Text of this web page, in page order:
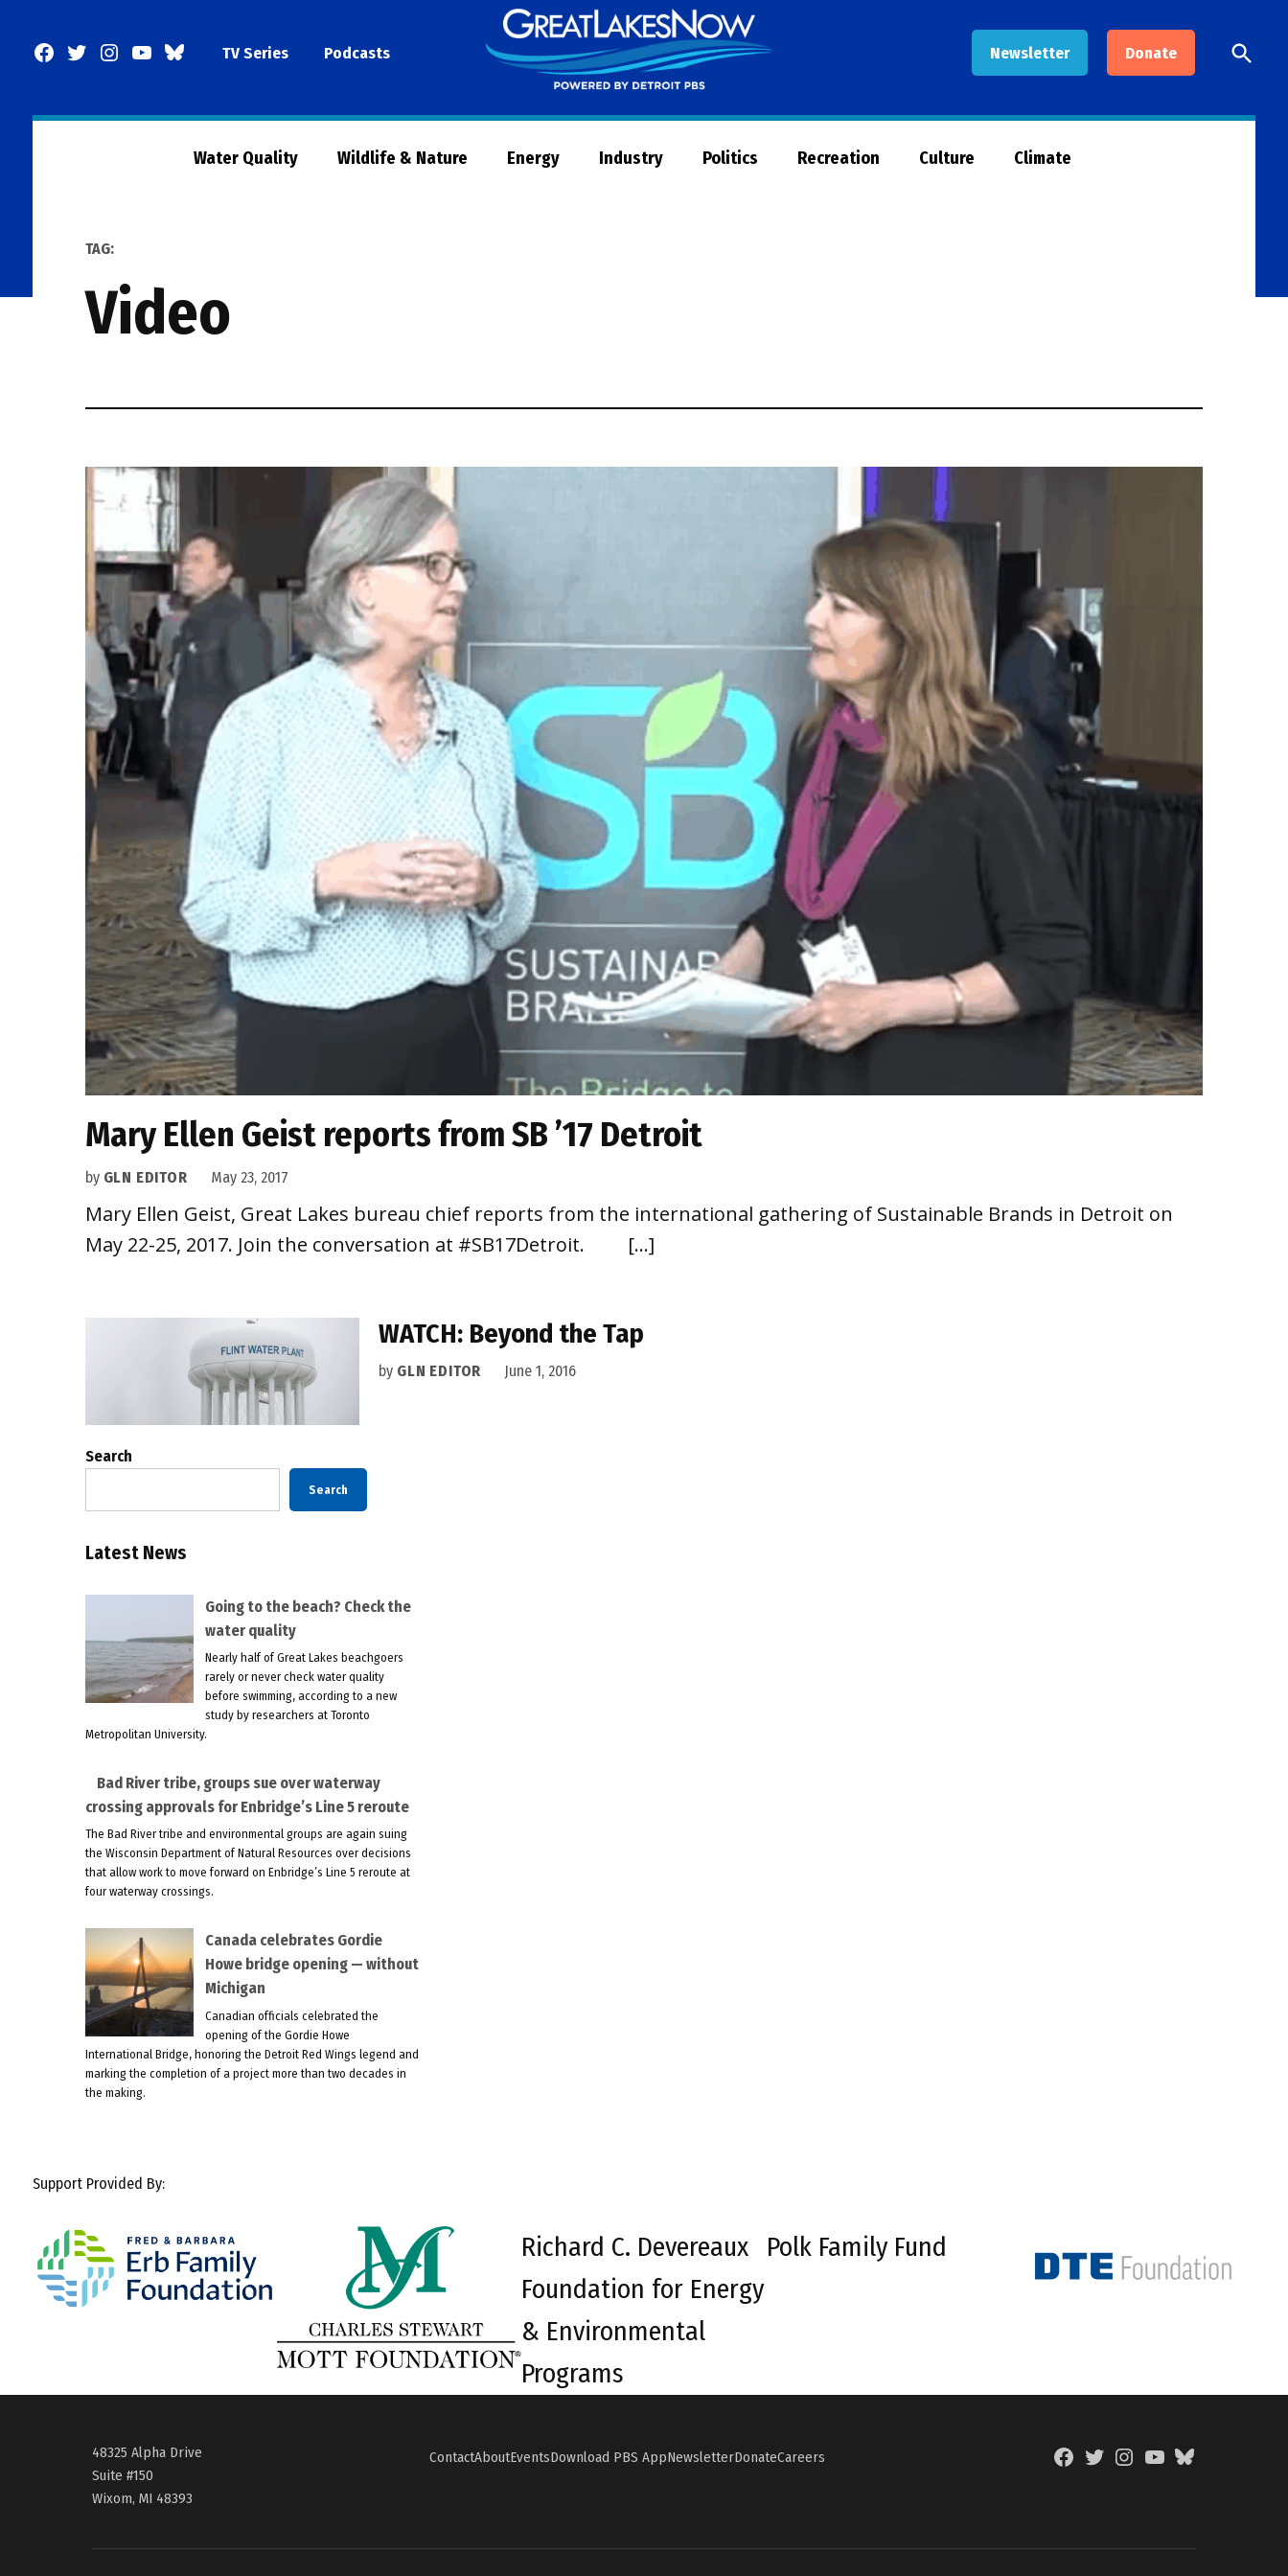
Facebook
TwitterInstagram
YouTubeBlueSkyTV Series Podcasts Newsletter Donate
Now
Open
Search
Water Quality Wildlife & Nature Energy Industry Politics Recreation Culture Climate
TAG:
video
Mary Ellen Geist reports from SB ’17 Detroit
by GLN EDITOR May 23, 2017
Mary Ellen Geist, Great Lakes bureau chief reports from the international gathering of Sustainable Brands in Detroit on
May 22-25, 2017. Join the conversation at #SB17Detroit. […]
WATCH: Beyond the Tap
by GLN EDITOR June 1, 2016
Search
Search
Latest News
Going to the beach? Check the
water quality
Nearly half of Great Lakes beachgoers
rarely or never check water quality
before swimming, according to a new
study by researchers at Toronto
Metropolitan University.
Bad River tribe, groups sue over waterway
crossing approvals for Enbridge’s Line 5 reroute
The Bad River tribe and environmental groups are again suing
the Wisconsin Department of Natural Resources over decisions
that allow work to move forward on Enbridge’s Line 5 reroute at
four waterway crossings.
Canada celebrates Gordie
Howe bridge opening — without
Michigan
Canadian officials celebrated the
opening of the Gordie Howe
International Bridge, honoring the Detroit Red Wings legend and
marking the completion of a project more than two decades in
the making.
Support Provided By:
Richard C. Devereaux
Foundation for Energy
& Environmental
Programs
Polk Family Fund
48325 Alpha Drive
Suite #150
Wixom, MI 48393
ContactAboutEventsDownload PBS AppNewsletterDonateCareers
FacebookTwitterInstagramYouTubeBlueSky